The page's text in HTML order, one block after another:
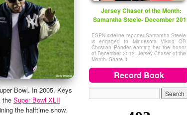
Bowl. In 2005, Keys
the Super Bowl XLII
the halftime show.
Jersey Chaser of the Month:
Samantha Steele- December
ESPN sideline reporter Samantha Steele
is engaged to Minnesota Viking QB
Christian Ponder earning her the honor
of December 2012 Jersey Chaser of the
Month. Share It
Record Book